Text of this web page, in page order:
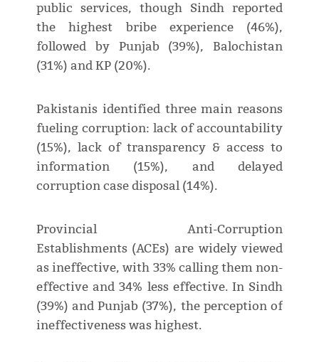
public services, though Sindh reported
the highest bribe experience (46%),
followed by Punjab (39%), Balochistan
(31%) and KP (20%).
Pakistanis identified three main reasons
fueling corruption: lack of accountability
(15%), lack of transparency & access to
information (15%), and delayed
corruption case disposal (14%).
Provincial Anti-Corruption
Establishments (ACEs) are widely viewed
as ineffective, with 33% calling them non-
effective and 34% less effective. In Sindh
(39%) and Punjab (37%), the perception of
ineffectiveness was highest.